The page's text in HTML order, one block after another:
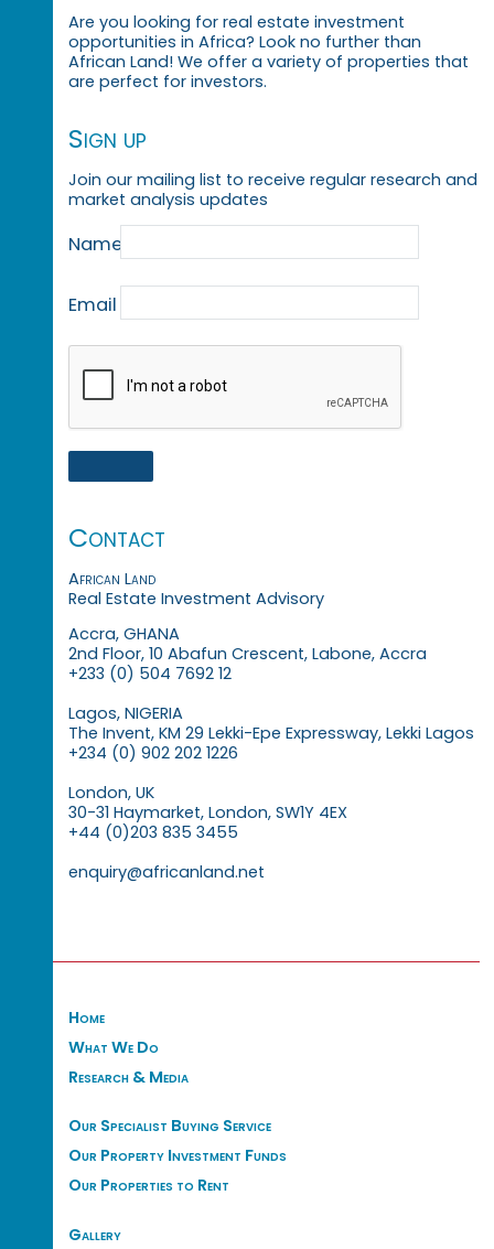
Are you looking for real estate investment
opportunities in Africa? Look no further than
African Land! We offer a variety of properties that
are perfect for investors.
Sign up
Join our mailing list to receive regular research and
market analysis updates
Name
Email
Contact
African Land
Real Estate Investment Advisory
Accra, GHANA
2nd Floor, 10 Abafun Crescent, Labone, Accra
+233 (0) 504 7692 12
Lagos, NIGERIA
The Invent, KM 29 Lekki-Epe Expressway, Lekki Lagos
+234 (0) 902 202 1226
London, UK
30-31 Haymarket, London, SW1Y 4EX
+44 (0)203 835 3455
enquiry@africanland.net
Home
What We Do
Research & Media
Our Specialist Buying Service
Our Property Investment Funds
Our Properties to Rent
Gallery